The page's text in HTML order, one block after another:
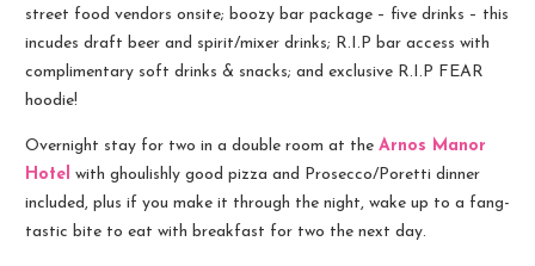
street food vendors onsite; boozy bar package – five drinks – this
incudes draft beer and spirit/mixer drinks; R.I.P bar access with
complimentary soft drinks & snacks; and exclusive R.I.P FEAR
hoodie!
Overnight stay for two in a double room at the Arnos Manor
Hotel with ghoulishly good pizza and Prosecco/Poretti dinner
included, plus if you make it through the night, wake up to a fang-
tastic bite to eat with breakfast for two the next day.